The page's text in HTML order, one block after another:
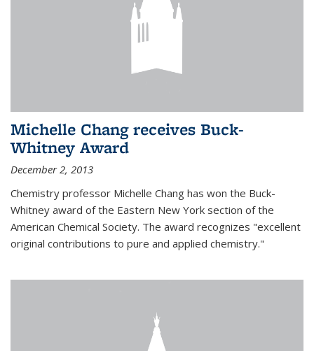
Michelle Chang receives Buck-
Whitney Award
December 2, 2013
Chemistry professor Michelle Chang has won the Buck-
Whitney award of the Eastern New York section of the
American Chemical Society. The award recognizes "excellent
original contributions to pure and applied chemistry."